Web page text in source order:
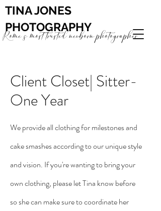
TINA JONES
PHOTOGRAPHY
Rome's most trusted newborn photographer
Client Closet| Sitter-
One Year
We provide all clothing for milestones and
cake smashes according to our unique style
and vision. If you're wanting to bring your
own clothing, please let Tina know before
so she can make sure to coordinate her